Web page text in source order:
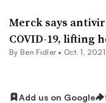
Merck says
COVID-19, lifting
By Ben Fidler• Oct. 1, 2021
Add us on Google